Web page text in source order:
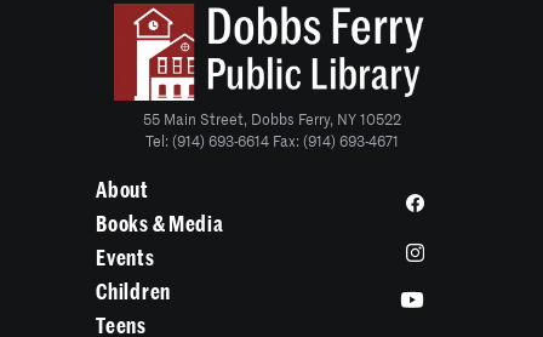
55 Main Street, Dobbs Ferry, NY 10522
Tel: (914) 693-6614 Fax: (914) 693-4671
About
Books & Media
Events
Children
Teens